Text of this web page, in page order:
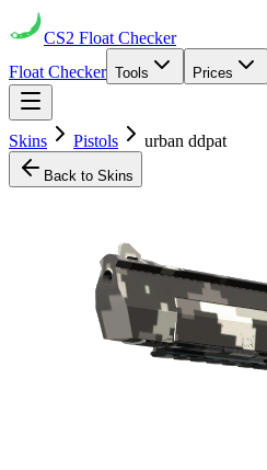
CS2 Float Checker
Float Checker Tools Prices
Skins Pistols urban ddpat
Back to Skins